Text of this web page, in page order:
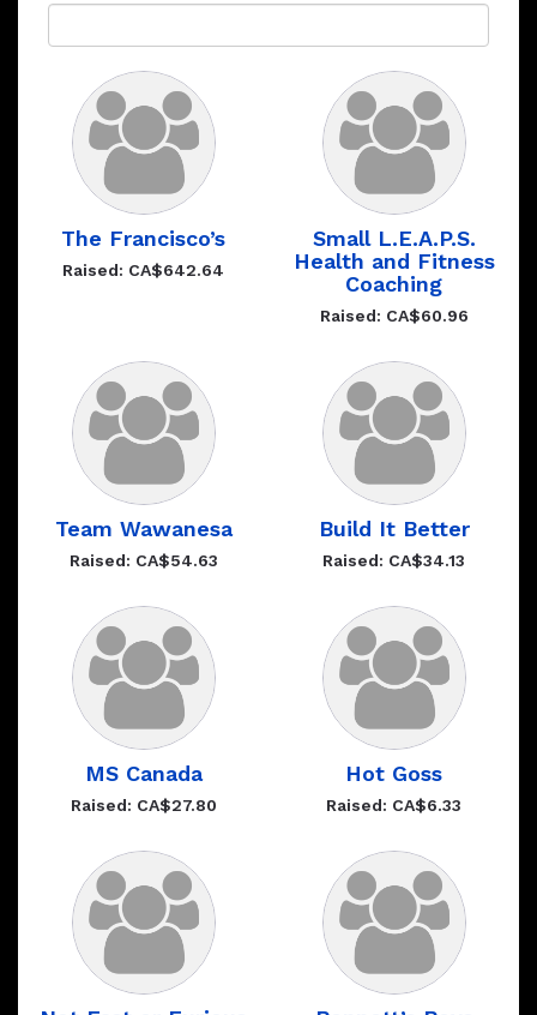
The Francisco’s
Raised: CA$642.64
Small L.E.A.P.S.
Health and Fitness
Coaching
Raised: CA$60.96
Team Wawanesa
Raised: CA$54.63
Build It Better
Raised: CA$34.13
MS Canada
Raised: CA$27.80
Hot Goss
Raised: CA$6.33